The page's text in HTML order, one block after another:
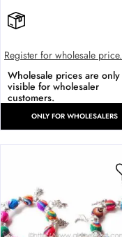
Register for wholesale price.
Wholesale prices are only
visible for wholesaler
customers.
ONLY FOR WHOLESALERS